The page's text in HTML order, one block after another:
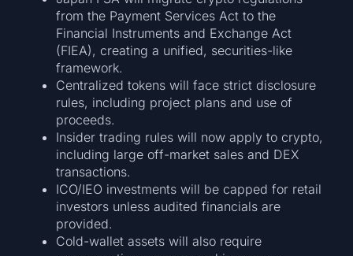
from the Payment Services Act to the
Financial Instruments and Exchange Act
(FIEA), creating a unified, securities-like
framework.
Centralized tokens will face strict disclosure
rules, including project plans and use of
proceeds.
Insider trading rules will now apply to crypto,
including large off-market sales and DEX
transactions.
ICO/IEO investments will be capped for retail
investors unless audited financials are
provided.
Cold-wallet assets will also require